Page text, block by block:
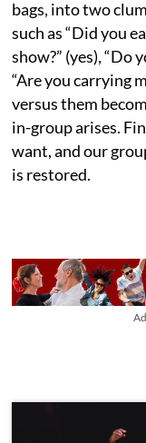
bags, into two
such as “Did you
show?” (yes), “Do
“Are you carrying
versus them
in-group arises.
want, and our
is restored.